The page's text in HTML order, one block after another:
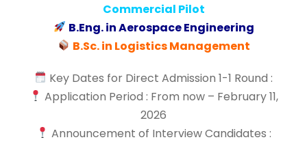
Commercial Pilot
B.Eng. in Aerospace Engineering
B.Sc. in Logistics Management
Key Dates for Direct Admission 1-1 Round :
Application Period : From now – February 11,
2026
Announcement of Interview Candidates :